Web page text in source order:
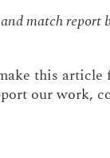
match report
this article
our work,